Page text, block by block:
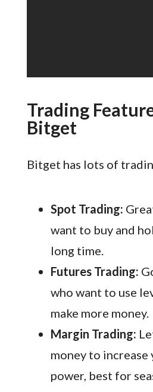
Trading
Bitget
Bitget has lots of
Spot Trading:
want to buy and
long time.
Futures Trading:
who want to use
make more money.
Margin Trading:
money to
power, best for